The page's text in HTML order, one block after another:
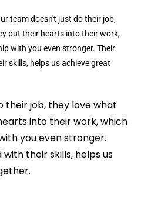
team doesn't just do their job,
put their hearts into their work,
with you even stronger. Their
skills, helps us achieve great
their job, they love what
into their work, which
you even stronger.
their skills, helps us